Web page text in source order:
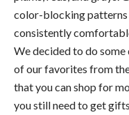
color-blocking patterns
consistently
We decided to do
of our favorites from
that you can shop for
you still need to get